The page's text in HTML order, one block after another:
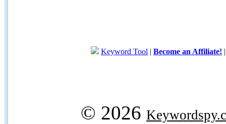
Keyword Tool | Become an Affiliate!
© 2026